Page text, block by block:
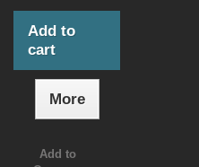
Add to
cart
More
Add to